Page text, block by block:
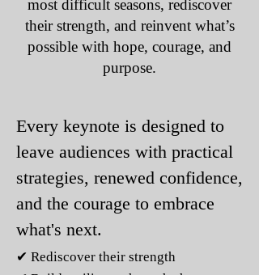
most difficult seasons, rediscover
their strength, and reinvent what’s
possible with hope, courage, and
purpose.
​Every keynote is designed to
leave audiences with practical
strategies, renewed confidence,
and the courage to embrace
what's next.
✔ Rediscover their strength